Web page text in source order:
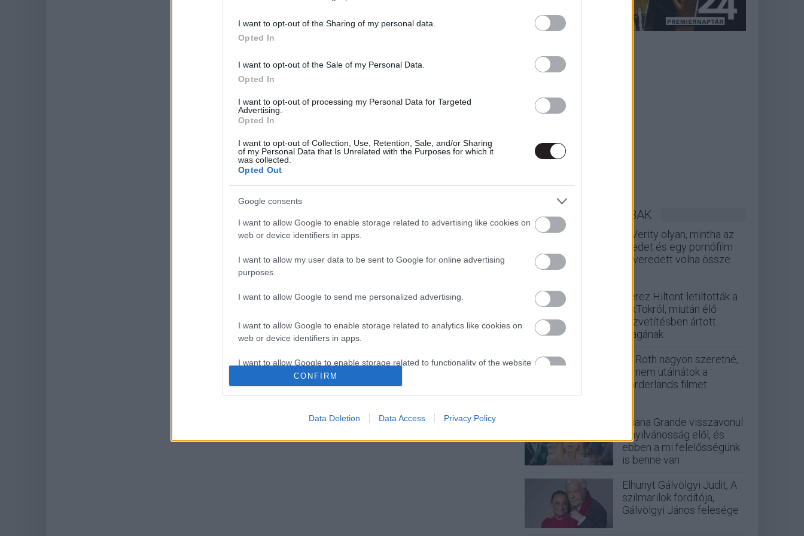
I want to opt-out of the Sharing of my personal data.
Opted In
I want to opt-out of the Sale of my Personal Data.
Opted In
I want to opt-out of processing my Personal Data for Targeted
Advertising.
Opted In
I want to opt-out of Collection, Use, Retention, Sale, and/or Sharing
of my Personal Data that Is Unrelated with the Purposes for which it
was collected.
Opted Out
Google consents
I want to allow Google to enable storage related to advertising like cookies on
web or device identifiers in apps.
I want to allow my user data to be sent to Google for online advertising
purposes.
I want to allow Google to send me personalized advertising.
I want to allow Google to enable storage related to analytics like cookies on
web or device identifiers in apps.
I want to allow Google to enable storage related to functionality of the website
authentication functionality and fraud prevention, and other user protection.
CONFIRM
Data Deletion Data Access Privacy Policy
LEGOLVASOTTABBAK
A Verity olyan, mintha az
Eredet és egy pornófilm
keveredett volna össze
Perez Hiltont letiltották a
TikTokról, miután élő
közvetítésben ártott
magának
Eli Roth nagyon szeretné,
ha nem utálnátok a
Borderlands filmet
Ariana Grande visszavonul
a nyilvánosság elől, és
ebben a mi felelősségünk
is benne van
Elhunyt Gálvölgyi Judit, A
szilmarilok fordítója,
Gálvölgyi János felesége